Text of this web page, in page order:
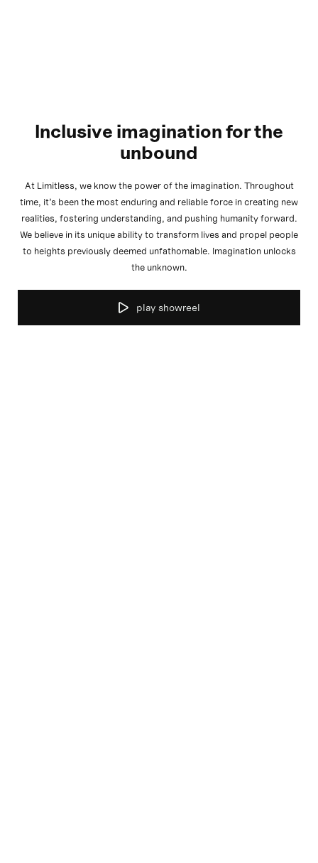
Inclusive imagination for the
unbound
At Limitless, we know the power of the imagination. Throughout
time, it’s been the most enduring and reliable force in creating new
realities, fostering understanding, and pushing humanity forward.
We believe in its unique ability to transform lives and propel people
to heights previously deemed unfathomable. Imagination unlocks
the unknown.
play showreel